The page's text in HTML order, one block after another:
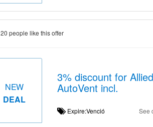
20 people like this offer
NEW
DEAL
3% discount for
AutoVent incl.
Expire:Venció See